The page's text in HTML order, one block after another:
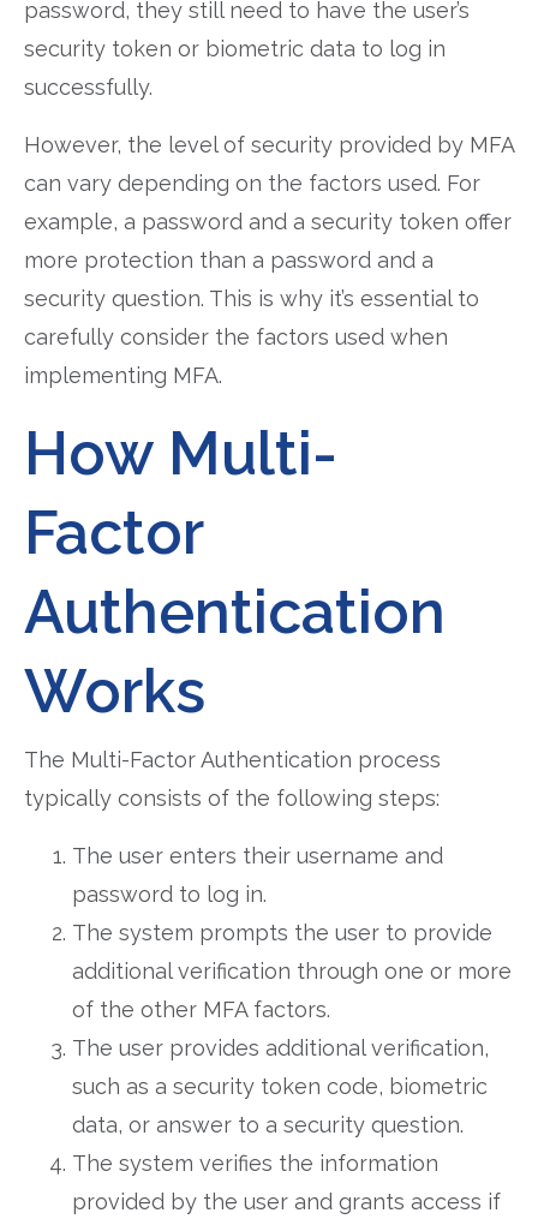
password, they still need to have the user’s
security token or biometric data to log in
successfully.
However, the level of security provided by MFA
can vary depending on the factors used. For
example, a password and a security token offer
more protection than a password and a
security question. This is why it’s essential to
carefully consider the factors used when
implementing MFA.
How Multi-
Factor
Authentication
Works
The Multi-Factor Authentication process
typically consists of the following steps:
The user enters their username and
password to log in.
The system prompts the user to provide
additional verification through one or more
of the other MFA factors.
The user provides additional verification,
such as a security token code, biometric
data, or answer to a security question.
The system verifies the information
provided by the user and grants access if